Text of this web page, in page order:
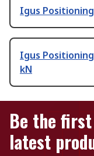
Igus Positioning
Igus Positioning
kN
Be the
latest